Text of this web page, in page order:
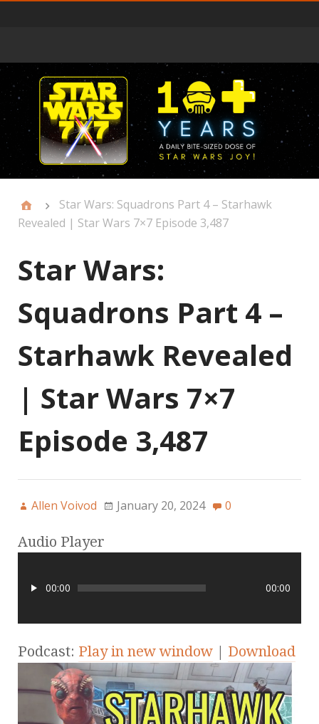
Star Wars: Squadrons Part 4 – Starhawk
Revealed | Star Wars 7×7 Episode 3,487
Star Wars:
Squadrons Part 4 –
Starhawk Revealed
| Star Wars 7×7
Episode 3,487
Allen Voivod January 20, 2024 0
Audio Player
00:00 00:00
Podcast: Play in new window | Download